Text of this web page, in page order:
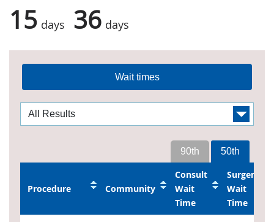
15 days 36 days
Wait times
50th
90th
Procedure Community
Consult
Wait
Time
Surgery
Wait
Time